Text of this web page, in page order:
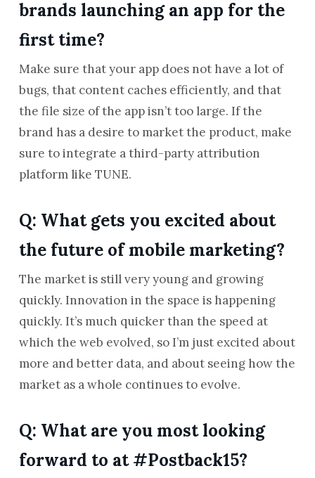
brands launching an app for the
first time?
Make sure that your app does not have a lot of
bugs, that content caches efficiently, and that
the file size of the app isn’t too large. If the
brand has a desire to market the product, make
sure to integrate a third-party attribution
platform like TUNE.
Q: What gets you excited about
the future of mobile marketing?
The market is still very young and growing
quickly. Innovation in the space is happening
quickly. It’s much quicker than the speed at
which the web evolved, so I’m just excited about
more and better data, and about seeing how the
market as a whole continues to evolve.
Q: What are you most looking
forward to at #Postback15?